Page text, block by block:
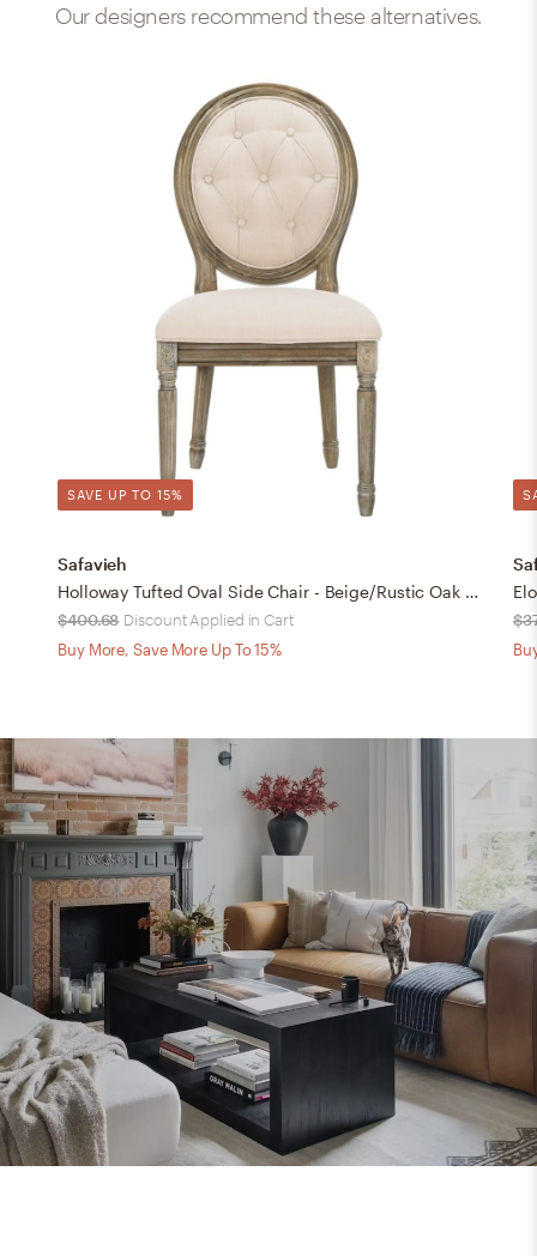
Our designers recommend these alternatives.
SAVE UP TO 15%
Safavieh
Holloway Tufted Oval Side Chair - Beige/Rustic Oak - Safavieh
$400.68 Discount Applied in Cart
Buy More, Save More Up To 15%